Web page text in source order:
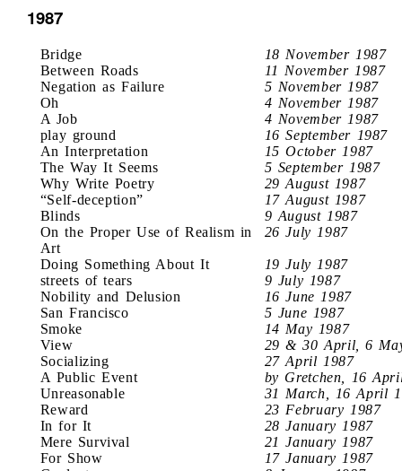
1987
Bridge
18 November 1987
Between Roads
11 November 1987
Negation as Failure
5 November 1987
Oh
4 November 1987
A Job
4 November 1987
play ground
16 September 1987
An Interpretation
15 October 1987
The Way It Seems
5 September 1987
Why Write Poetry
29 August 1987
“Self-deception”
17 August 1987
Blinds
9 August 1987
On the Proper Use of Realism in
Art
26 July 1987
Doing Something About It
19 July 1987
streets of tears
9 July 1987
Nobility and Delusion
16 June 1987
San Francisco
5 June 1987
Smoke
14 May 1987
View
29 & 30 April, 6
Socializing
27 April 1987
A Public Event
by Gretchen, 16
Unreasonable
31 March, 16 April
Reward
23 February 1987
In for It
28 January 1987
Mere Survival
21 January 1987
For Show
17 January 1987